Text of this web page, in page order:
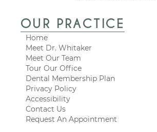
OUR PRACTICE
Home
Meet Dr. Whitaker
Meet Our Team
Tour Our Office
Dental Membership Plan
Privacy Policy
Accessibility
Contact Us
Request An Appointment